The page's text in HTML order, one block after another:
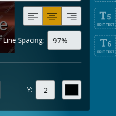
T5
EDIT TEXT
T6
EDIT TEXT
Line Spacing:
Y: